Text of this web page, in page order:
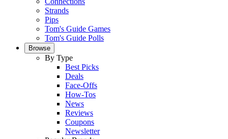
Strands
Pips
Tom's Guide Games
Tom's Guide Polls
Browse
By Type
Best Picks
Deals
Face-Offs
How-Tos
News
Reviews
Coupons
Newsletter